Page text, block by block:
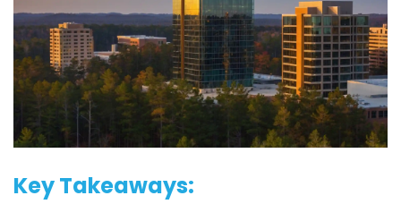
Key Takeaways: